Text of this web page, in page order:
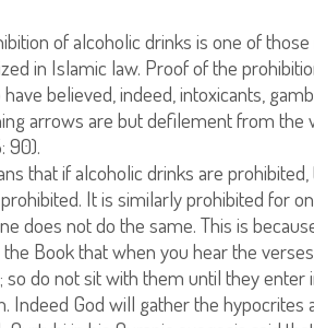
of alcoholic drinks is one of
in Islamic law. Proof of the
believed, indeed, intoxicants,
arrows are but defilement from the
90).
that if alcoholic drinks are
It is similarly prohibited for
does not do the same. This is
Book that when you hear the
so do not sit with them until they
Indeed God will gather the hypocrites